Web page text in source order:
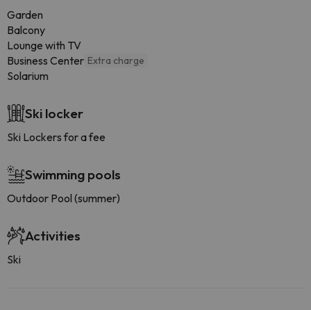
Garden
Balcony
Lounge with TV
Business Center Extra charge
Solarium
Ski locker
Ski Lockers for a fee
Swimming pools
Outdoor Pool (summer)
Activities
Ski